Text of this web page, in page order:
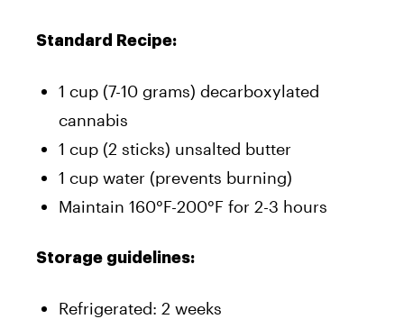
Standard Recipe:
1 cup (7-10 grams) decarboxylated
cannabis
1 cup (2 sticks) unsalted butter
1 cup water (prevents burning)
Maintain 160°F-200°F for 2-3 hours
Storage guidelines:
Refrigerated: 2 weeks